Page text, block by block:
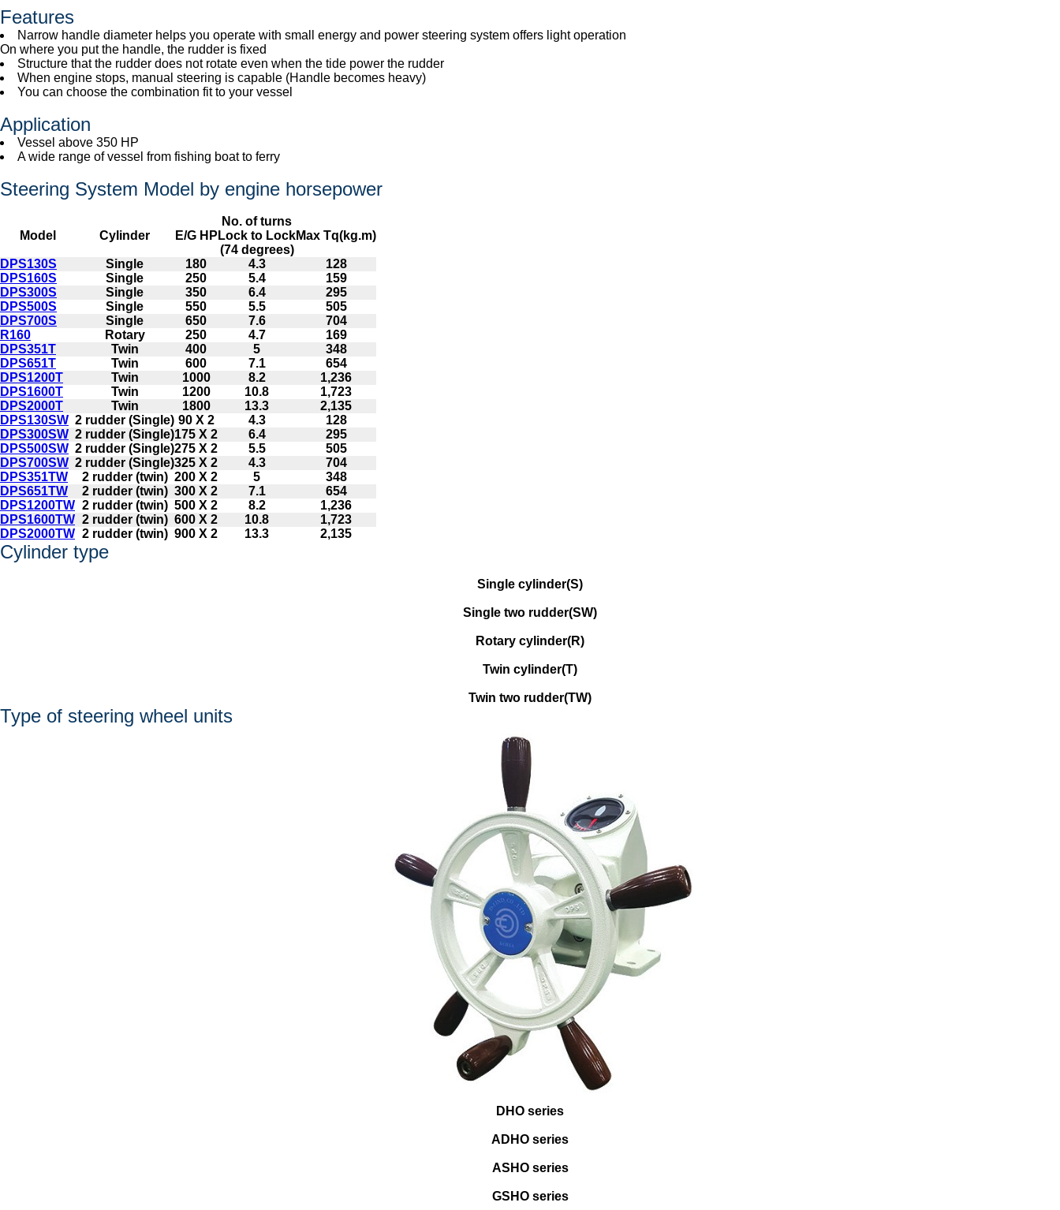
Features
Narrow handle diameter helps you operate with small energy and power steering system offers light operation
On where you put the handle, the rudder is fixed
Structure that the rudder does not rotate even when the tide power the rudder
When engine stops, manual steering is capable (Handle becomes heavy)
You can choose the combination fit to your vessel
Application
Vessel above 350 HP
A wide range of vessel from fishing boat to ferry
Steering System Model by engine horsepower
Model Cylinder E/G HP
No. of turns
Lock to Lock
(74 degrees)
Max Tq(kg.m)
DPS130S Single 180 4.3
128
DPS160S
Single 250 5.4
159
DPS300S
Single 350 6.4
295
DPS500S
Single 550 5.5
505
DPS700S
Single 650 7.6
704
R160
Rotary 250 4.7
169
DPS351T
Twin 400 5
348
DPS651T
Twin 600 7.1
654
DPS1200T
Twin 1000 8.2
1,236
DPS1600T
Twin 1200 10.8
1,723
DPS2000T
Twin 1800 13.3
2,135
DPS130SW 2 rudder (Single) 90 X 2 4.3
128
DPS300SW 2 rudder (Single)175 X 2 6.4
295
DPS500SW 2 rudder (Single)275 X 2 5.5
505
DPS700SW 2 rudder (Single)325 X 2 4.3
704
DPS351TW
2 rudder (twin) 200 X 2 5
348
DPS651TW
2 rudder (twin) 300 X 2 7.1
654
DPS1200TW 2 rudder (twin) 500 X 2 8.2
1,236
DPS1600TW 2 rudder (twin) 600 X 2 10.8
1,723
DPS2000TW 2 rudder (twin) 900 X 2 13.3 2,135
Cylinder type
Single cylinder(S)
Single two rudder(SW)
Rotary cylinder(R)
Twin cylinder(T)
Twin two rudder(TW)
Type of steering wheel units
DHO series
ADHO series
ASHO series
GSHO series